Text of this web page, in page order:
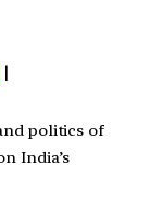
|
politics of
India’s